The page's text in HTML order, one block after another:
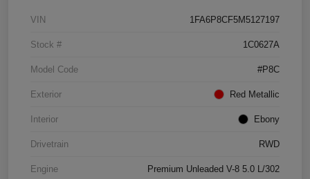
VIN 1FA6P8CF5M5127197
Stock # 1C0627A
Model Code #P8C
Exterior Red Metallic
Interior Ebony
Drivetrain RWD
Engine Premium Unleaded V-8 5.0 L/302